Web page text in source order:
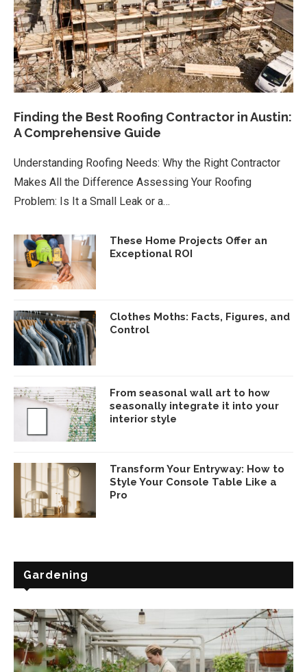
Finding the Best Roofing Contractor in Austin:
A Comprehensive Guide
Understanding Roofing Needs: Why the Right Contractor
Makes All the Difference Assessing Your Roofing
Problem: Is It a Small Leak or a…
These Home Projects Offer an
Exceptional ROI
Clothes Moths: Facts, Figures, and
Control
From seasonal wall art to how
seasonally integrate it into your
interior style
Transform Your Entryway: How to
Style Your Console Table Like a
Pro
Gardening